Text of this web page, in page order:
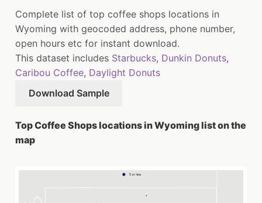
Complete list of top coffee shops locations in
Wyoming with geocoded address, phone number,
open hours etc for instant download.
This dataset includes Starbucks, Dunkin Donuts,
Caribou Coffee, Daylight Donuts
Download Sample
Top Coffee Shops locations in Wyoming list on the
map